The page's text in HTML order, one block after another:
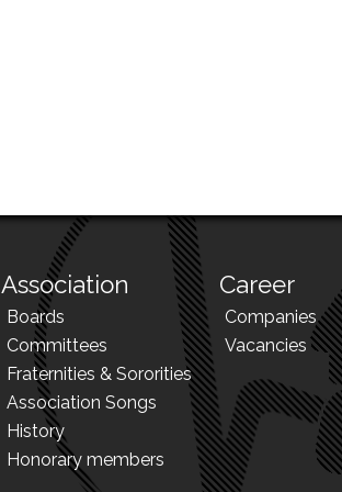
Association
Boards
Committees
Fraternities & Sororities
Association Songs
History
Honorary members
Career
Companies
Vacancies